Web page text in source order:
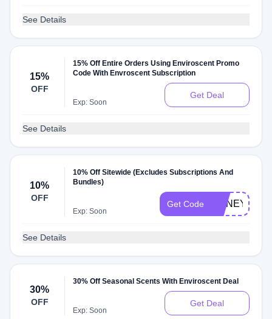
See Details
15%
OFF
15% Off Entire Orders Using Enviroscent Promo
Code With Envroscent Subscription
Exp: Soon
Get Deal
See Details
10%
OFF
10% Off Sitewide (Excludes Subscriptions And
Bundles)
Exp: Soon
Get Code HONEY10
See Details
30%
OFF
30% Off Seasonal Scents With Enviroscent Deal
Exp: Soon
Get Deal